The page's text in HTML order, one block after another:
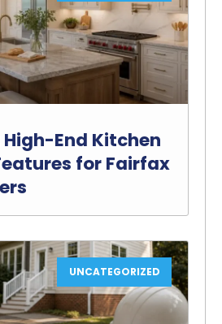
High-End Kitchen
for Fairfax
UNCATEGORIZED